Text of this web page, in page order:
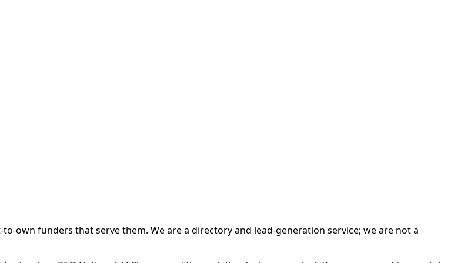
own funders that serve them. We are a directory and lead-generation service; we are not a